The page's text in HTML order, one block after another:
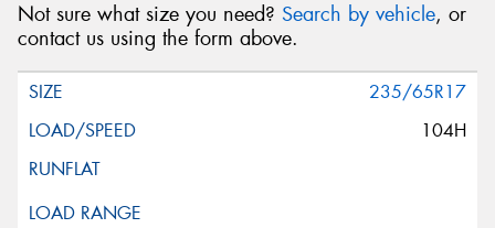
Not sure what size you need? Search by vehicle, or
contact us using the form above.
235/65R17
104H